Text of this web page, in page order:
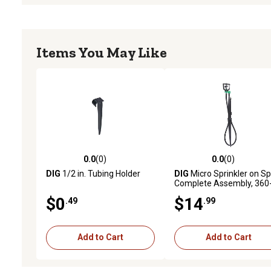
Items You May Like
0.0 out of 5 stars with 0 reviews
0.0(0)
DIG 1/2 in. Tubing Holder
$0 .49
Add to Cart
0.0 out of 5 stars with 0
0.0(0)
DIG Micro Sprinkler on
Complete Assembly,
$14 .99
Add to Cart